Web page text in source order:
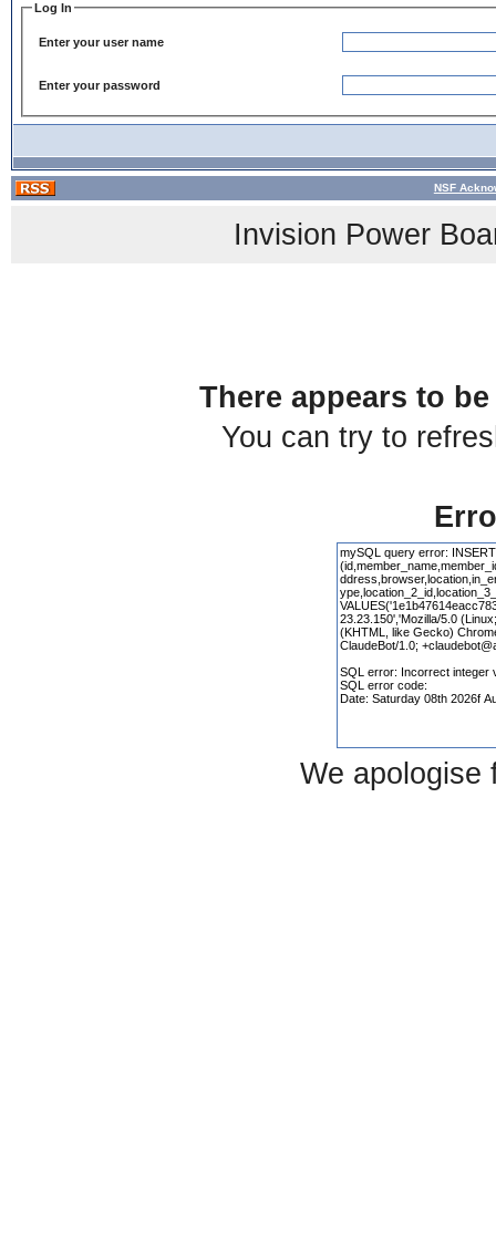
Log In
Enter your user name
Enter your password
NSF
Invision Power
There appears to
You can try to
We apologise